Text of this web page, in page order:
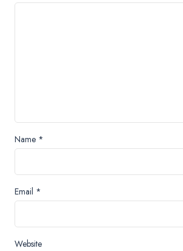
Name *
Email *
Website